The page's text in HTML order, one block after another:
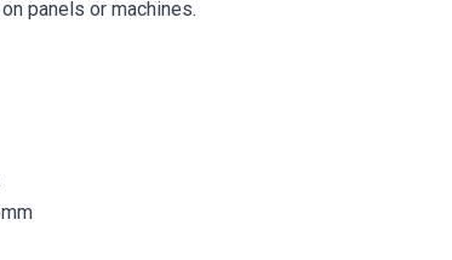
panels or machines.